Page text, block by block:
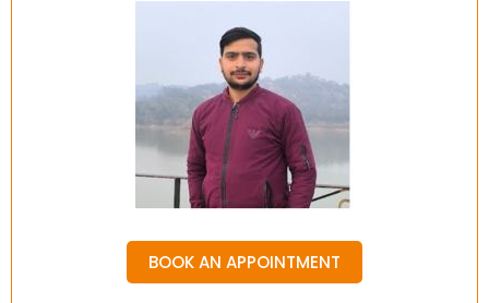
BOOK AN APPOINTMENT